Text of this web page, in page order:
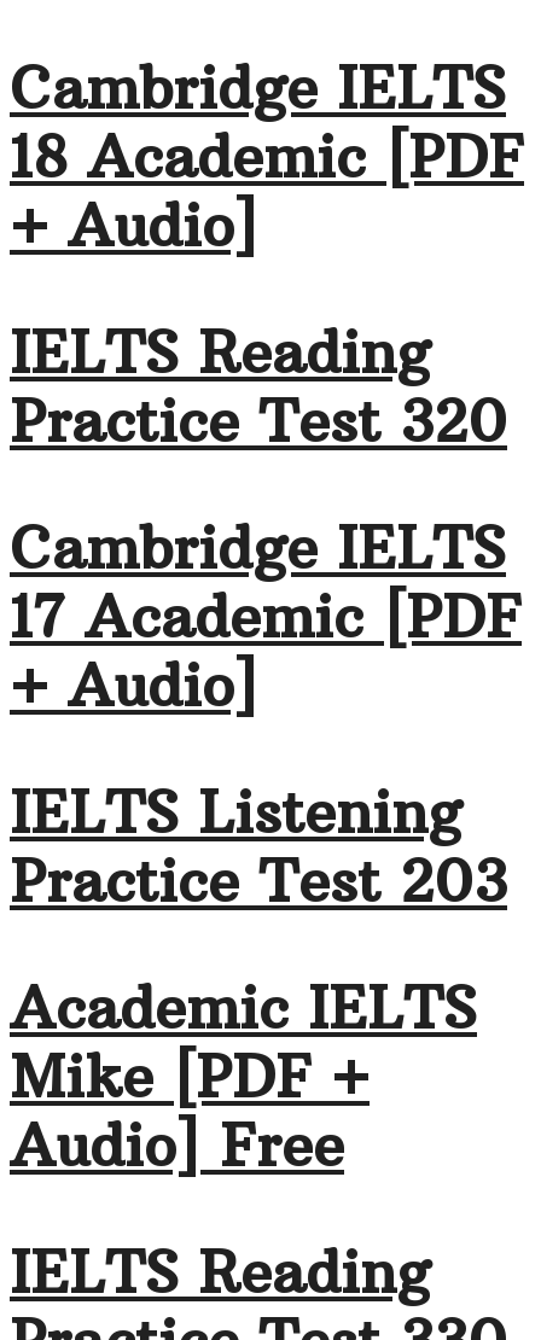
Cambridge IELTS
18 Academic [PDF
+ Audio]
IELTS Reading
Practice Test 320
Cambridge IELTS
17 Academic [PDF
+ Audio]
IELTS Listening
Practice Test 203
Academic IELTS
Mike [PDF +
Audio] Free
IELTS Reading